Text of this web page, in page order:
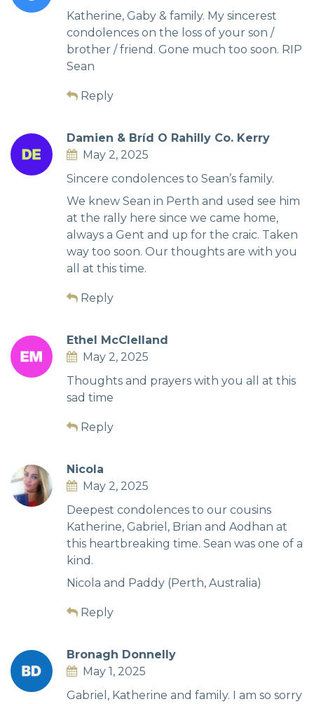
Katherine, Gaby & family. My sincerest
condolences on the loss of your son /
brother / friend. Gone much too soon. RIP
Sean
Reply
Damien & Bríd O Rahilly Co. Kerry
May 2, 2025
Sincere condolences to Sean’s family.
We knew Sean in Perth and used see him
at the rally here since we came home,
always a Gent and up for the craic. Taken
way too soon. Our thoughts are with you
all at this time.
Reply
Ethel McClelland
May 2, 2025
Thoughts and prayers with you all at this
sad time
Reply
Nicola
May 2, 2025
Deepest condolences to our cousins
Katherine, Gabriel, Brian and Aodhan at
this heartbreaking time. Sean was one of a
kind.
Nicola and Paddy (Perth, Australia)
Reply
Bronagh Donnelly
May 1, 2025
Gabriel, Katherine and family. I am so sorry